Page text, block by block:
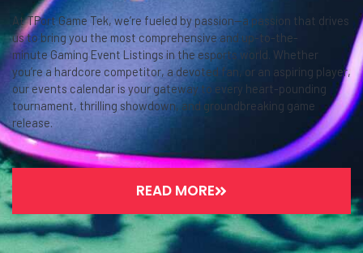
At TPort Game Tek, we’re fueled by passion—a passion that drives
us to bring you the most comprehensive and up-to-the-
minute Gaming Event Listings in the esports world. Whether
you’re a hardcore competitor, a devoted fan, or an aspiring player,
our events calendar is your gateway to every heart-pounding
tournament, thrilling showdown, and groundbreaking game
release.
READ MORE